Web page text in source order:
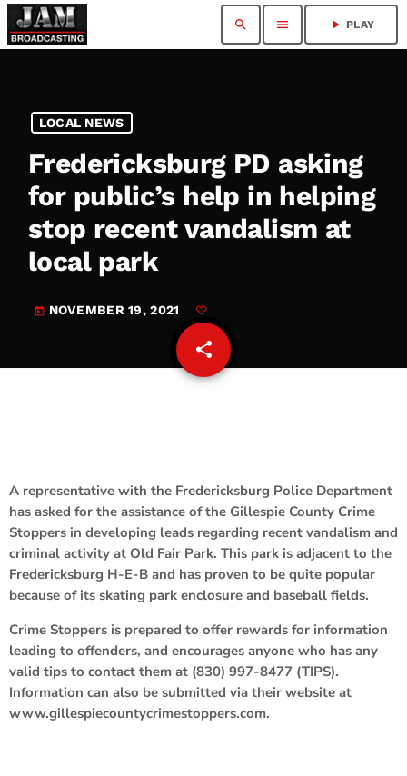
search menu play_arrow PLAY
LOCAL NEWS
Fredericksburg PD asking
for public’s help in helping
stop recent vandalism at
local park
today NOVEMBER 19, 2021
share
email
A representative with the Fredericksburg Police Department
has asked for the assistance of the Gillespie County Crime
Stoppers in developing leads regarding recent vandalism and
criminal activity at Old Fair Park. This park is adjacent to the
Fredericksburg H-E-B and has proven to be quite popular
because of its skating park enclosure and baseball fields.
Crime Stoppers is prepared to offer rewards for information
leading to offenders, and encourages anyone who has any
valid tips to contact them at (830) 997-8477 (TIPS).
Information can also be submitted via their website at
www.gillespiecountycrimestoppers.com.